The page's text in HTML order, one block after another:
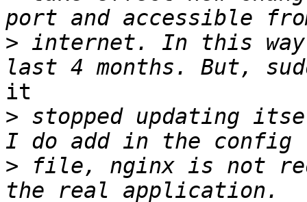
> internet. In this way
it
> stopped updating
> file, nginx is not